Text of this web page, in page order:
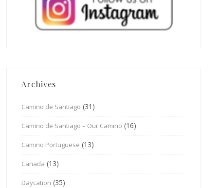
Archives
Camino de Santiago (31)
Camino de Santiago – Our Camino (16)
Camino Portuguese (13)
Canada (13)
Daycation (35)